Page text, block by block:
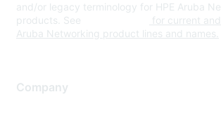
and/or legacy terminology for HPE Aruba
products. See
for current
Aruba Networking product lines and names.
Company